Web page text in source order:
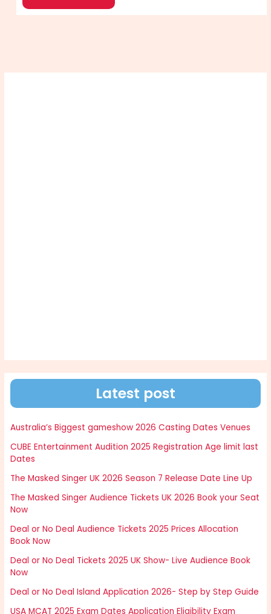
Latest post
Australia’s Biggest gameshow 2026 Casting Dates Venues
CUBE Entertainment Audition 2025 Registration Age limit last
Dates
The Masked Singer UK 2026 Season 7 Release Date Line Up
The Masked Singer Audience Tickets UK 2026 Book your Seat
Now
Deal or No Deal Audience Tickets 2025 Prices Allocation
Book Now
Deal or No Deal Tickets 2025 UK Show- Live Audience Book
Now
Deal or No Deal Island Application 2026- Step by Step Guide
USA MCAT 2025 Exam Dates Application Eligibility Exam